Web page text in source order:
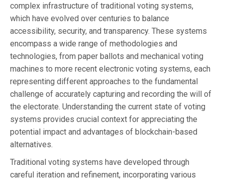
complex infrastructure of traditional voting systems,
which have evolved over centuries to balance
accessibility, security, and transparency. These systems
encompass a wide range of methodologies and
technologies, from paper ballots and mechanical voting
machines to more recent electronic voting systems, each
representing different approaches to the fundamental
challenge of accurately capturing and recording the will of
the electorate. Understanding the current state of voting
systems provides crucial context for appreciating the
potential impact and advantages of blockchain-based
alternatives.
Traditional voting systems have developed through
careful iteration and refinement, incorporating various